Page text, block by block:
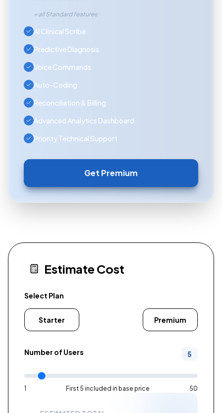
+ all Standard features
AI Clinical Scribe
Predictive Diagnosis
Voice Commands
Auto-Coding
Reconciliation & Billing
Advanced Analytics Dashboard
Priority Technical Support
Get Premium
Estimate Cost
Select Plan
Starter Premium
Number of Users 5
1 First 5 included in base price 50